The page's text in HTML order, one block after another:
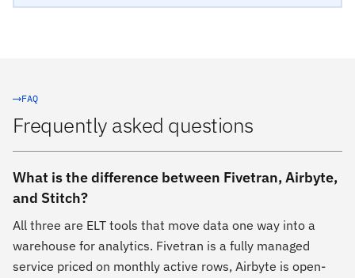
FAQ
Frequently asked questions
What is the difference between Fivetran, Airbyte,
and Stitch?
All three are ELT tools that move data one way into a
warehouse for analytics. Fivetran is a fully managed
service priced on monthly active rows, Airbyte is open-